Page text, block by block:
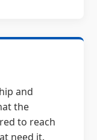
and
the
to reach
need it.